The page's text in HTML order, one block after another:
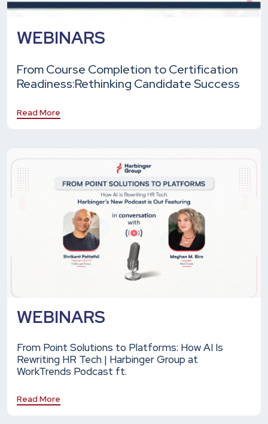
WEBINARS
From Course Completion to Certification
Readiness:Rethinking Candidate Success
Read More
WEBINARS
From Point Solutions to Platforms: How AI Is
Rewriting HR Tech | Harbinger Group at
WorkTrends Podcast ft.
Read More